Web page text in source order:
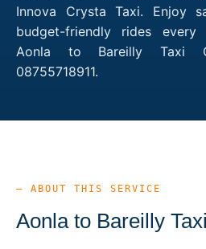
Innova Crysta Taxi. Enjoy
budget-friendly rides
Aonla to Bareilly Taxi
08755718911.
— ABOUT THIS SERVICE
Aonla to Bareilly